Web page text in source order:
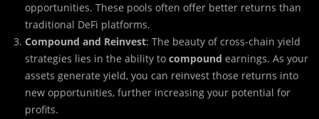
opportunities. These pools often offer better returns than
traditional DeFi platforms.
Compound and Reinvest: The beauty of cross-chain yield
strategies lies in the ability to compound earnings. As your
assets generate yield, you can reinvest those returns into
new opportunities, further increasing your potential for
profits.